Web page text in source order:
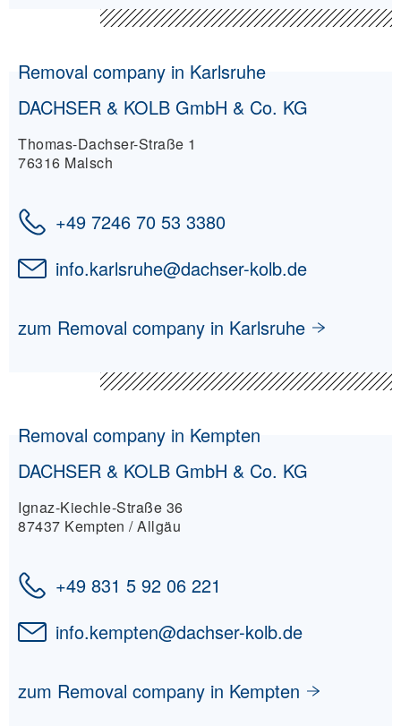
Removal company in Karlsruhe
DACHSER & KOLB GmbH & Co. KG
Thomas-Dachser-Straße 1
76316 Malsch
+49 7246 70 53 3380
info.karlsruhe@dachser-kolb.de
zum Removal company in Karlsruhe
Removal company in Kempten
DACHSER & KOLB GmbH & Co. KG
Ignaz-Kiechle-Straße 36
87437 Kempten / Allgäu
+49 831 5 92 06 221
info.kempten@dachser-kolb.de
zum Removal company in Kempten